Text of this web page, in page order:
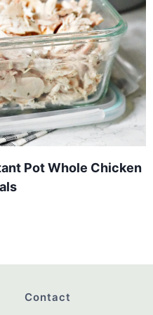
Pot Whole Chicken
Contact